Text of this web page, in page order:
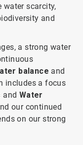
water scarcity,
and
a strong water
balance and
includes a focus
and Water
our continued
on our strong